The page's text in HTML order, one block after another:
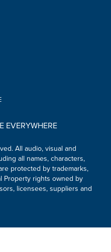
for both blasters, and
for players and people
parts may be
1 exclusive virtual item
EVERYWHERE
All audio, visual and
all names, characters,
protected by trademarks,
Property rights owned by
licensees, suppliers and